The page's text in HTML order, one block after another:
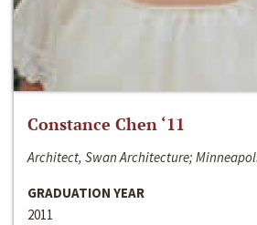
Constance Chen ‘11
Architect, Swan Architecture;
GRADUATION YEAR
2011